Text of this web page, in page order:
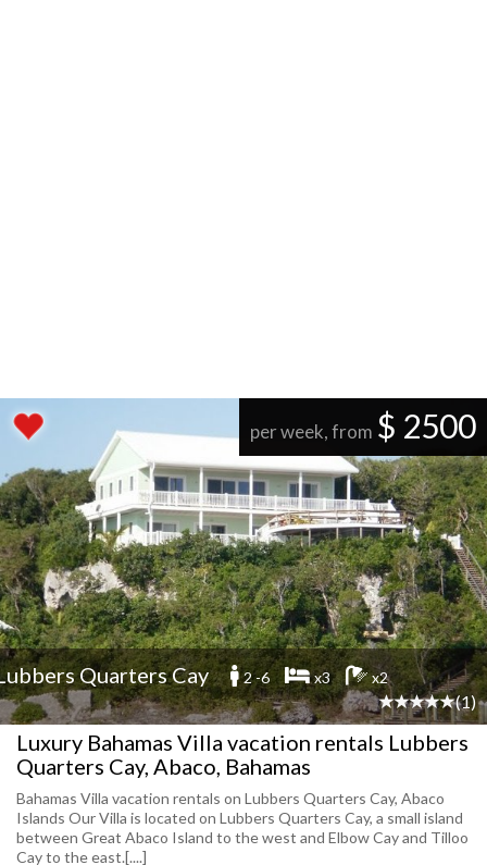
per week, from $ 2500
Quarters Cay 2 -6 x3 x2
(1)
Luxury Bahamas Villa vacation rentals Lubbers
Quarters Cay, Abaco, Bahamas
Bahamas Villa vacation rentals on Lubbers Quarters Cay, Abaco
Islands Our Villa is located on Lubbers Quarters Cay, a small island
between Great Abaco Island to the west and Elbow Cay and Tilloo
Cay to the east.[....]